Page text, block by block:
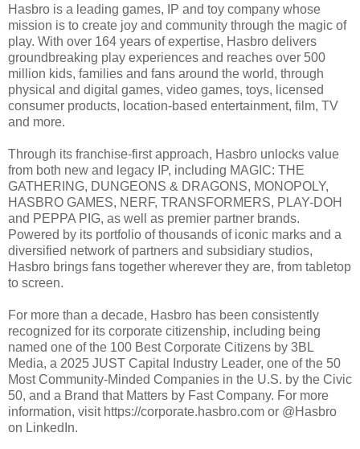
Hasbro is a leading games, IP and toy company whose
mission is to create joy and community through the magic of
play. With over 164 years of expertise, Hasbro delivers
groundbreaking play experiences and reaches over 500
million kids, families and fans around the world, through
physical and digital games, video games, toys, licensed
consumer products, location-based entertainment, film, TV
and more.
Through its franchise-first approach, Hasbro unlocks value
from both new and legacy IP, including MAGIC: THE
GATHERING, DUNGEONS & DRAGONS, MONOPOLY,
HASBRO GAMES, NERF, TRANSFORMERS, PLAY-DOH
and PEPPA PIG, as well as premier partner brands.
Powered by its portfolio of thousands of iconic marks and a
diversified network of partners and subsidiary studios,
Hasbro brings fans together wherever they are, from tabletop
to screen.
For more than a decade, Hasbro has been consistently
recognized for its corporate citizenship, including being
named one of the 100 Best Corporate Citizens by 3BL
Media, a 2025 JUST Capital Industry Leader, one of the 50
Most Community-Minded Companies in the U.S. by the Civic
50, and a Brand that Matters by Fast Company. For more
information, visit https://corporate.hasbro.com or @Hasbro
on LinkedIn.